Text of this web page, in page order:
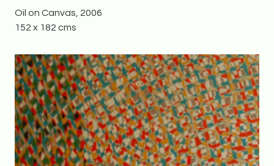
Oil on Canvas, 2006
152 x 182 cms